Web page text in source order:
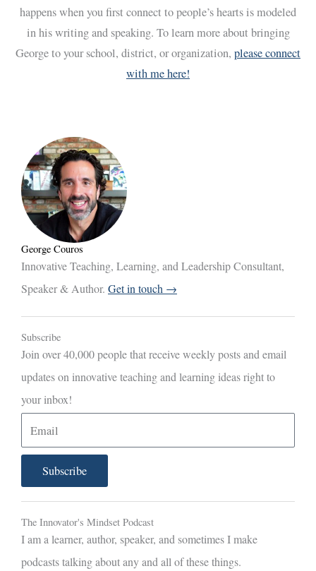
happens when you first connect to people’s hearts is modeled
in his writing and speaking. To learn more about bringing
George to your school, district, or organization, please connect
with me here!
George Couros
Innovative Teaching, Learning, and Leadership Consultant,
Speaker & Author. Get in touch →
Subscribe
Join over 40,000 people that receive weekly posts and email
updates on innovative teaching and learning ideas right to
your inbox!
m
i
l
Subscribe
The Innovator's Mindset Podcast
I am a learner, author, speaker, and sometimes I make
podcasts talking about any and all of these things.